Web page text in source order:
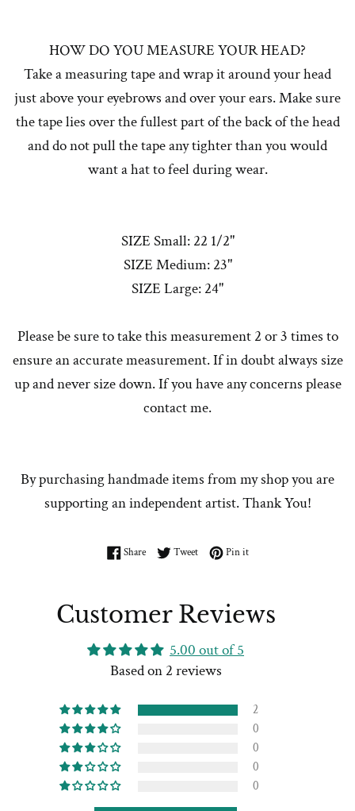
HOW DO YOU MEASURE YOUR HEAD?
Take a measuring tape and wrap it around your head
just above your eyebrows and over your ears. Make sure
the tape lies over the fullest part of the back of the head
and do not pull the tape any tighter than you would
want a hat to feel during wear.
SIZE Small: 22 1/2"
SIZE Medium: 23"
SIZE Large: 24"
Please be sure to take this measurement 2 or 3 times to
ensure an accurate measurement. If in doubt always size
up and never size down. If you have any concerns please
contact me.
By purchasing handmade items from my shop you are
supporting an independent artist. Thank You!
ShareShare on Facebook
TweetTweet on Twitter
Pin itPin on Pinterest
Customer Reviews
5.00 out of 5
Based on 2 reviews
2
0
0
0
0